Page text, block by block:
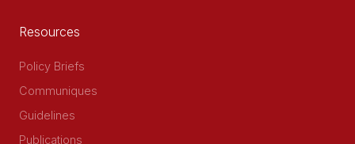
Resources
Policy Briefs
Communiques
Guidelines
Publications